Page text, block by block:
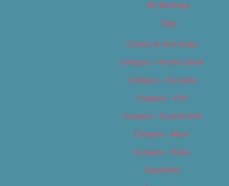
My Bookings
Tags
Careers & Internships
Category – Arts & Culture
Category – Cannabis
Category – Film
Category – Food & Drink
Category – Music
Category – News
Classifieds